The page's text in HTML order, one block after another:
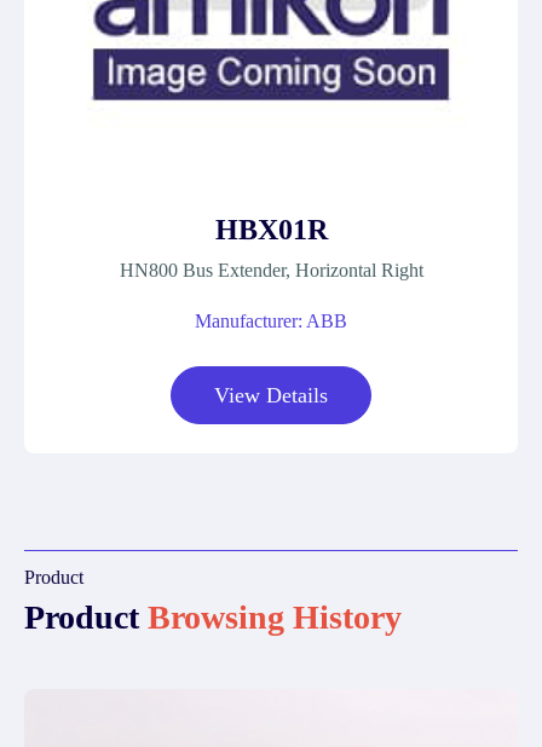
HBX01R
HN800 Bus Extender, Horizontal Right
Manufacturer: ABB
View Details
Product
ProductBrowsing History